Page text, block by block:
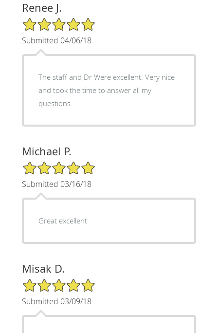
Renee J.
5/5 Star Rating
Submitted 04/06/18
The staff and Dr Were excellent. Very nice
and took the time to answer all my
questions.
Michael P.
5/5 Star Rating
Submitted 03/16/18
Great excellent
Misak D.
5/5 Star Rating
Submitted 03/09/18